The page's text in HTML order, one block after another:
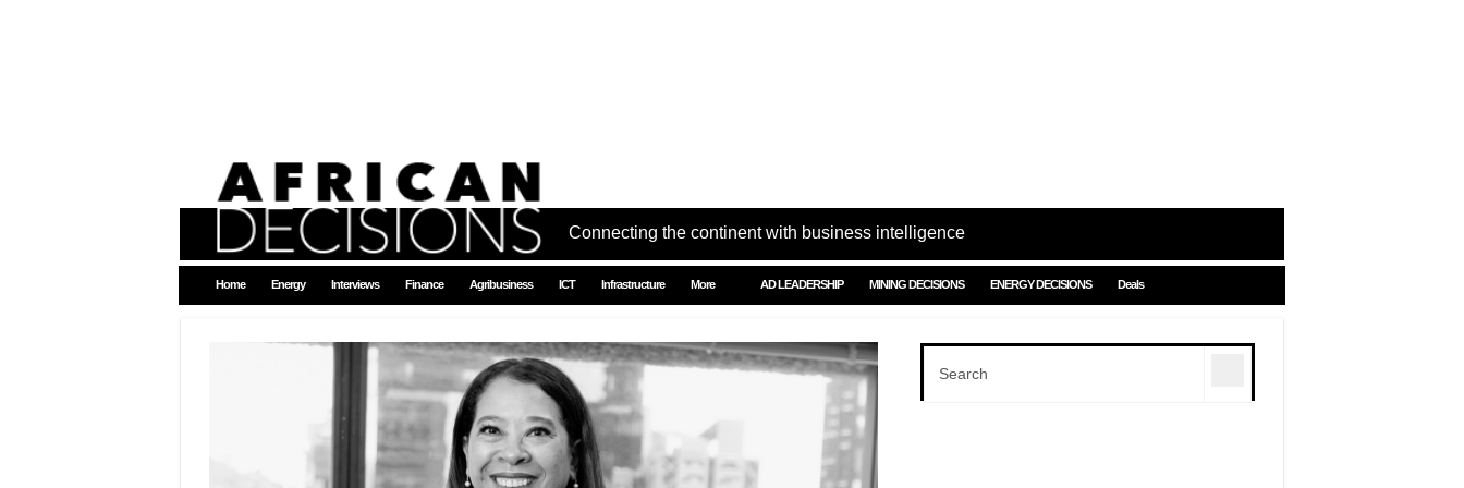
Connecting the continent with business intelligence
Home Energy Interviews Finance Agribusiness ICT Infrastructure More AD LEADERSHIP MINING DECISIONS ENERGY DECISIONS Deals